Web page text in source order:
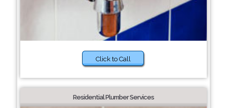
Click to Call
Residential Plumber Services